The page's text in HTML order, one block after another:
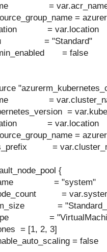
=
=
= var.location
= "Standard"
= false
=
=
= var.location
=
=
{
= "system"
=
=
=
= [1, 2, 3]
= false